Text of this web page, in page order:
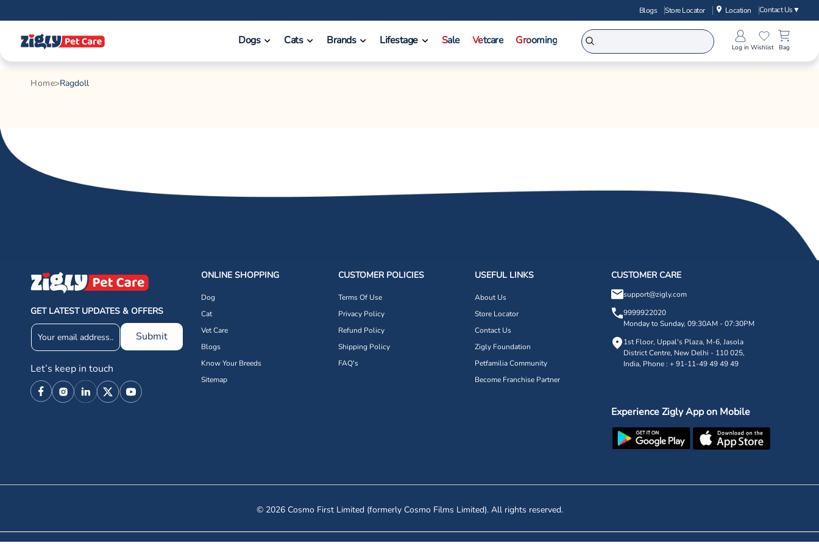
content
Blogs Store Locator Location Contact Us▼
Dogs Cats Brands Lifestage Sale Vetcare Grooming
Log in Wishlist Bag
Home Ragdoll
GET LATEST UPDATES & OFFERS
Submit
Let’s keep in touch
FacebookInstagramLinkedin
X
(Twitter)
YouTube
ONLINE SHOPPING
Dog
Cat
Vet Care
Blogs
Know Your Breeds
Sitemap
CUSTOMER POLICIES
Terms Of Use
Privacy Policy
Refund Policy
Shipping Policy
FAQ's
USEFUL LINKS
About Us
Store Locator
Contact Us
Zigly Foundation
Petfamilia Community
Become Franchise Partner
CUSTOMER CARE
support@zigly.com
9999922020
Monday to Sunday, 09:30AM - 07:30PM
1st Floor, Uppal's Plaza, M-6, Jasola
District Centre, New Delhi - 110 025,
India, Phone : + 91-11-49 49 49 49
Experience Zigly App on Mobile
© 2026 Cosmo First Limited (formerly Cosmo Films Limited). All rights reserved.